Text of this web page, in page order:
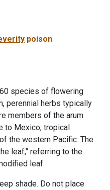
poison
species of flowering
perennial herbs typically
members of the arum
to Mexico, tropical
the western Pacific. The
leaf," referring to the
leaf.
shade. Do not place